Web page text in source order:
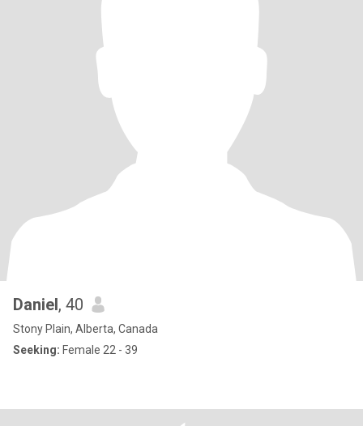
Daniel, 40
Stony Plain, Alberta, Canada
Seeking: Female 22 - 39